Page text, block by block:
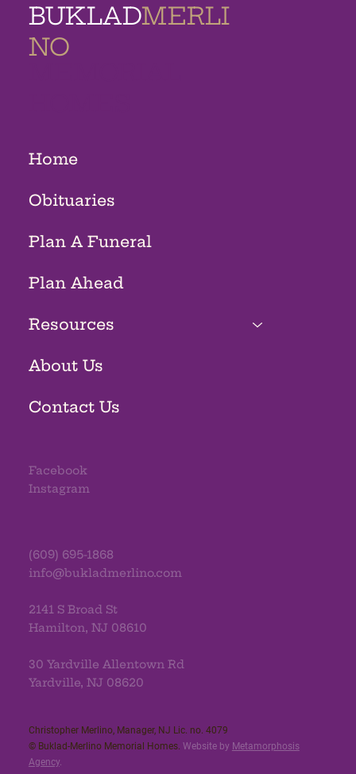
BUKLADMERLI
NO
Home
Obituaries
Plan A Funeral
Plan Ahead
Resources
About Us
Contact Us
Facebook
Instagram
(609) 695-1868
info@bukladmerlino.com
2141 S Broad St
Hamilton, NJ 08610
30 Yardville Allentown Rd
Yardville, NJ 08620
Christopher Merlino, Manager, NJ Lic. no. 4079​
© Buklad-Merlino Memorial Homes. Website by Metamorphosis
Agency.